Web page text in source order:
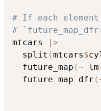
# If each
#
mtcars
>
  split
(mtcars$
  future_map
(~ lm
  future_map_dfr
(